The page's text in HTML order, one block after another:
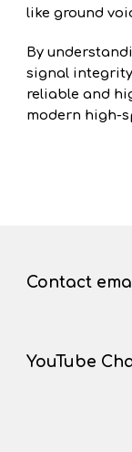
like ground
By
signal
reliable and
modern high-
Contact
YouTube